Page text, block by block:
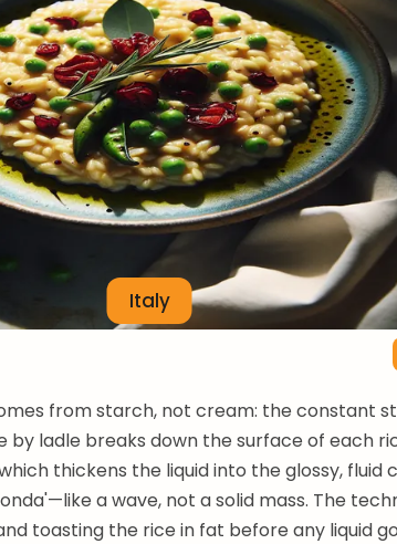
Italy
from starch, not cream: the constant
by ladle breaks down the surface of each
thickens the liquid into the glossy, fluid
a wave, not a solid mass. The
toasting the rice in fat before any liquid